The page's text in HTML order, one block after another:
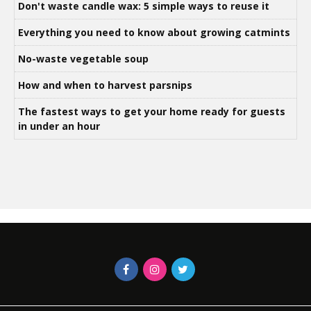
Don't waste candle wax: 5 simple ways to reuse it
Everything you need to know about growing catmints
No-waste vegetable soup
How and when to harvest parsnips
The fastest ways to get your home ready for guests
in under an hour